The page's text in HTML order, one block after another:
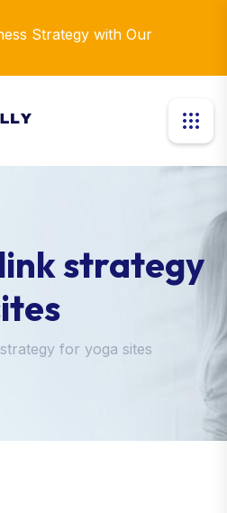
Strategy with Our
strategy
for yoga sites